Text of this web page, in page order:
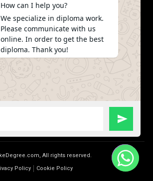
& Transcript
All rights reserved.
Policy Cookie Policy
How can I help you?
We specialize in diploma work.
Please communicate with us
online. In order to get the best
diploma. Thank you!